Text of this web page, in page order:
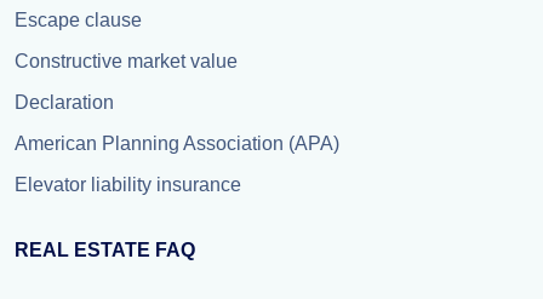
Escape clause
Constructive market value
Declaration
American Planning Association (APA)
Elevator liability insurance
REAL ESTATE FAQ